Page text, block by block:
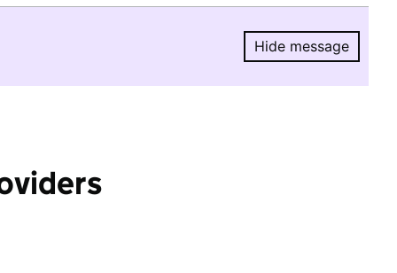
Hide message
Hide